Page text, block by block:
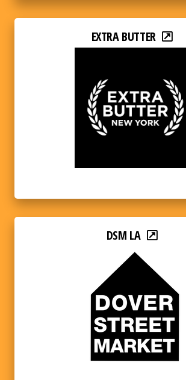
EXTRA BUTTER
DSM LA